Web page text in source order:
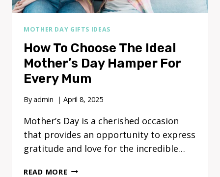
MOTHER DAY GIFTS IDEAS
How To Choose The Ideal
Mother’s Day Hamper For
Every Mum
Byadmin April 8, 2025
Mother’s Day is a cherished occasion
that provides an opportunity to express
gratitude and love for the incredible…
READ MORE HOW